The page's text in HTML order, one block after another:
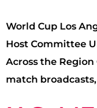
World Cup Los
Host Committee
Across the
match